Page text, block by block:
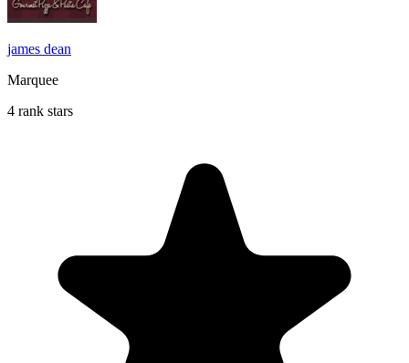
james dean
Marquee
4 rank stars